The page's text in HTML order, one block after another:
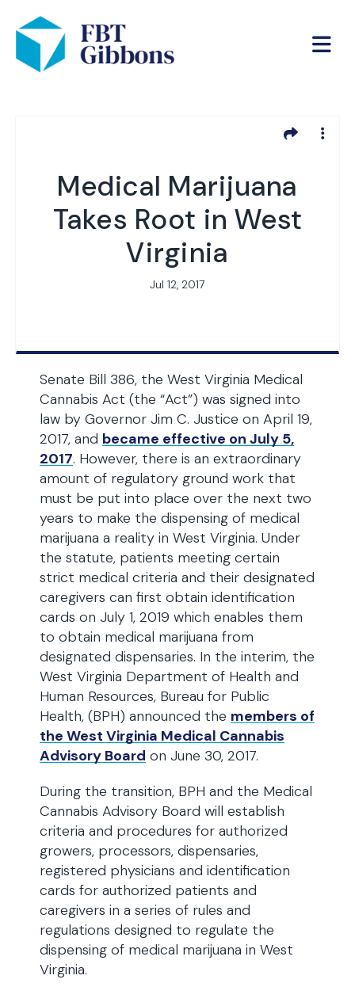
Medical Marijuana
Takes Root in West
Virginia
Jul 12, 2017
Senate Bill 386, the West Virginia Medical
Cannabis Act (the “Act”) was signed into
law by Governor Jim C. Justice on April 19,
2017, and became effective on July 5,
2017. However, there is an extraordinary
amount of regulatory ground work that
must be put into place over the next two
years to make the dispensing of medical
marijuana a reality in West Virginia. Under
the statute, patients meeting certain
strict medical criteria and their designated
caregivers can first obtain identification
cards on July 1, 2019 which enables them
to obtain medical marijuana from
designated dispensaries. In the interim, the
West Virginia Department of Health and
Human Resources, Bureau for Public
Health, (BPH) announced the members of
the West Virginia Medical Cannabis
Advisory Board on June 30, 2017.
During the transition, BPH and the Medical
Cannabis Advisory Board will establish
criteria and procedures for authorized
growers, processors, dispensaries,
registered physicians and identification
cards for authorized patients and
caregivers in a series of rules and
regulations designed to regulate the
dispensing of medical marijuana in West
Virginia.